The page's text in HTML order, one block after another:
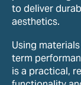
to deliver
aesthetics.
Using
term
is a practical,